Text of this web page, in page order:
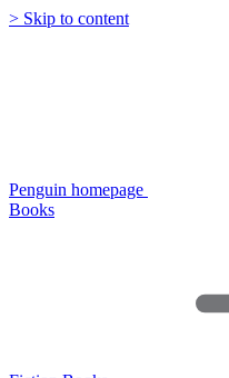
> Skip to content
Penguin homepage
Books